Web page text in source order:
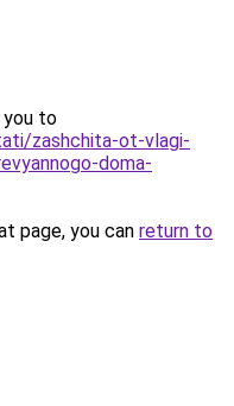
you to
zashchita-ot-vlagi-
doma-
page, you can return to